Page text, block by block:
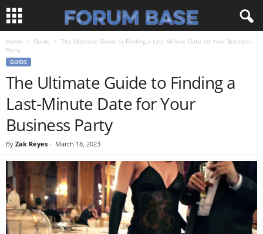
Home Guide
The Ultimate Guide to Finding a Last-Minute Date for Your Business
Party
GUIDE
The Ultimate Guide to Finding a
Last-Minute Date for Your
Business Party
By Zak Reyes - March 18, 2023